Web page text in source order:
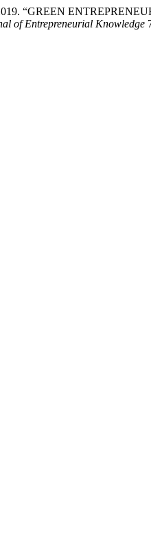
“GREEN
of Entrepreneurial Knowledge